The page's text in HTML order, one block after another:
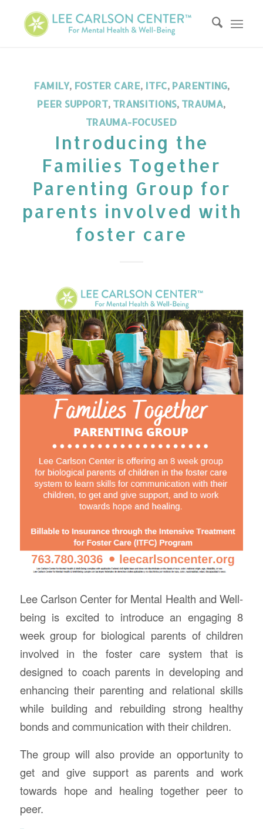
FAMILY, FOSTER CARE, ITFC, PARENTING,
PEER SUPPORT, TRANSITIONS, TRAUMA,
TRAUMA-FOCUSED
Introducing the
Families Together
Parenting Group for
parents involved with
foster care
Lee Carlson Center for Mental Health and Well-
being is excited to introduce an engaging 8
week group for biological parents of children
involved in the foster care system that is
designed to coach parents in developing and
enhancing their parenting and relational skills
while building and rebuilding strong healthy
bonds and communication with their children.
The group will also provide an opportunity to
get and give support as parents and work
towards hope and healing together peer to
peer.